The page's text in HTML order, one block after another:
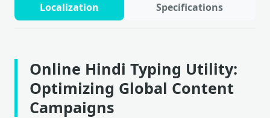
Localization
Specifications
Online Hindi Typing Utility:
Optimizing Global Content
Campaigns